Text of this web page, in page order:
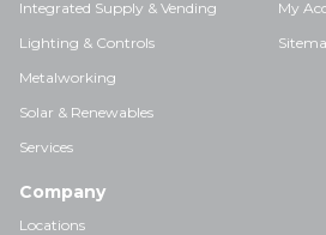
Integrated Supply & Vending
Lighting & Controls
Metalworking
Solar & Renewables
Services
My
Company
Locations